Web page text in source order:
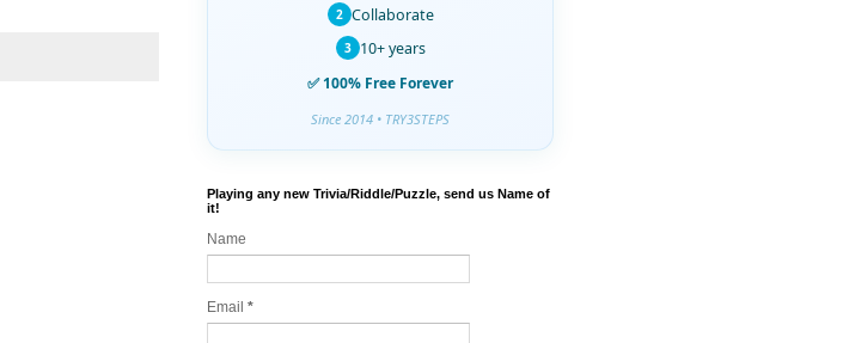
2 Collaborate
3 10+ years
✅ 100% Free Forever
Since 2014 • TRY3STEPS
Playing any new Trivia/Riddle/Puzzle, send us Name of
it!
Name
Email *